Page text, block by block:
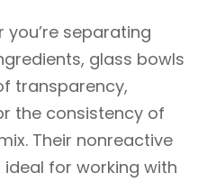
you’re separating
glass bowls
transparency,
the consistency of
Their nonreactive
for working with